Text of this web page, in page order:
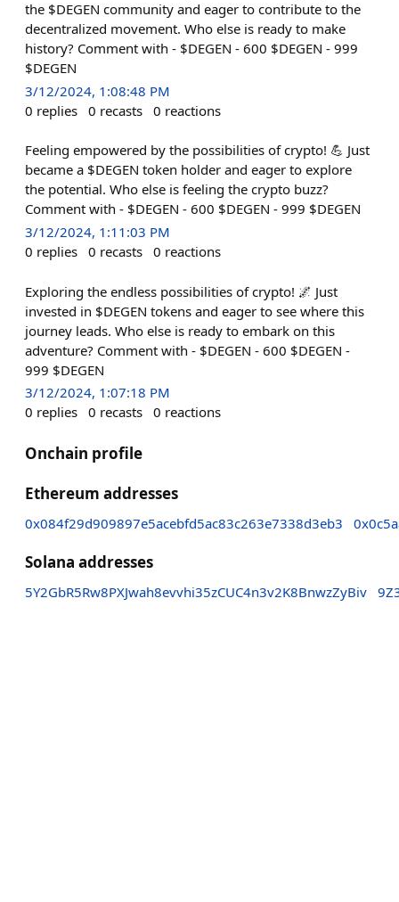
the $DEGEN community and eager to contribute to the
decentralized movement. Who else is ready to make
history? Comment with - $DEGEN - 600 $DEGEN - 999
$DEGEN
3/12/2024, 1:08:48 PM
0 replies 0 recasts 0 reactions
Feeling empowered by the possibilities of crypto! 💪 Just
became a $DEGEN token holder and eager to explore
the potential. Who else is feeling the crypto buzz?
Comment with - $DEGEN - 600 $DEGEN - 999 $DEGEN
3/12/2024, 1:11:03 PM
0 replies 0 recasts 0 reactions
Exploring the endless possibilities of crypto! 🌌 Just
invested in $DEGEN tokens and eager to see where this
journey leads. Who else is ready to embark on this
adventure? Comment with - $DEGEN - 600 $DEGEN -
999 $DEGEN
3/12/2024, 1:07:18 PM
0 replies 0 recasts 0 reactions
Onchain profile
Ethereum addresses
0x084f29d909897e5acebfd5ac83c263e7338d3eb3
Solana addresses
5Y2GbR5Rw8PXJwah8evvhi35zCUC4n3v2K8BnwzZyBiv